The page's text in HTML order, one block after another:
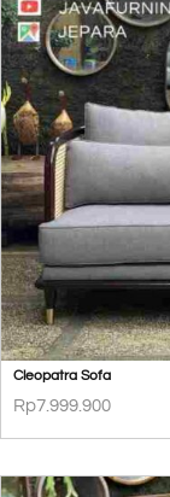
Cleopatra Sofa
Rp7.999.900